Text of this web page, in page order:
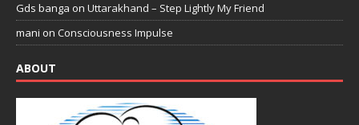
Gds banga on Uttarakhand – Step Lightly My Friend
mani on Consciousness Impulse
ABOUT